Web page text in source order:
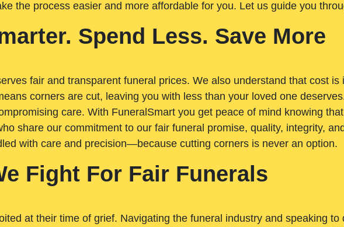
the process easier and more affordable for you. Let us guide you
Spend Less. Save More
fair and transparent funeral prices. We also understand that cost is
corners are cut, leaving you with less than your loved one
care. With FuneralSmart you get peace of mind knowing
share our commitment to our fair funeral promise, quality, integrity,
with care and precision—because cutting corners is never an option.
Fight For Fair Funerals
at their time of grief. Navigating the funeral industry and speaking to